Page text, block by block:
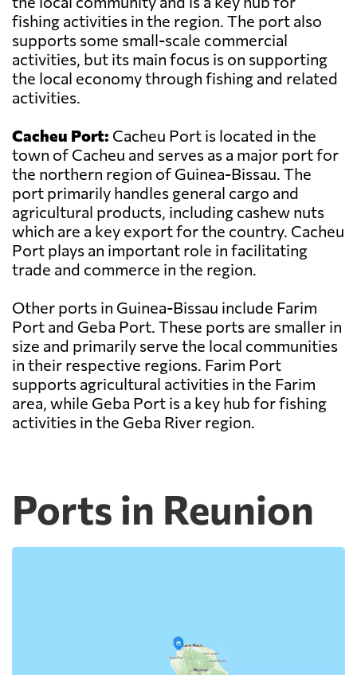
fishing activities in the region. The port also
supports some small-scale commercial
activities, but its main focus is on supporting
the local economy through fishing and related
activities.
Cacheu Port: Cacheu Port is located in the
town of Cacheu and serves as a major port for
the northern region of Guinea-Bissau. The
port primarily handles general cargo and
agricultural products, including cashew nuts
which are a key export for the country. Cacheu
Port plays an important role in facilitating
trade and commerce in the region.
Other ports in Guinea-Bissau include Farim
Port and Geba Port. These ports are smaller in
size and primarily serve the local communities
in their respective regions. Farim Port
supports agricultural activities in the Farim
area, while Geba Port is a key hub for fishing
activities in the Geba River region.
Ports in Reunion